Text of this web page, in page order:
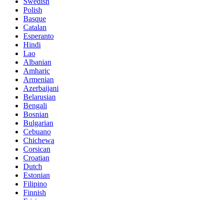
Polish
Basque
Catalan
Esperanto
Hindi
Lao
Albanian
Amharic
Armenian
Azerbaijani
Belarusian
Bengali
Bosnian
Bulgarian
Cebuano
Chichewa
Corsican
Croatian
Dutch
Estonian
Filipino
Finnish